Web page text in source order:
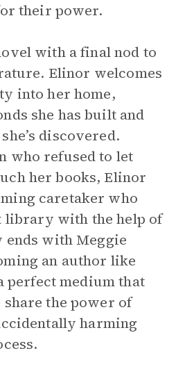
their power.
with a final nod to
Elinor welcomes
into her home,
she has built and
discovered.
who refused to let
her books, Elinor
caretaker who
library with the help of
ends with Meggie
an author like
perfect medium that
the power of
harming